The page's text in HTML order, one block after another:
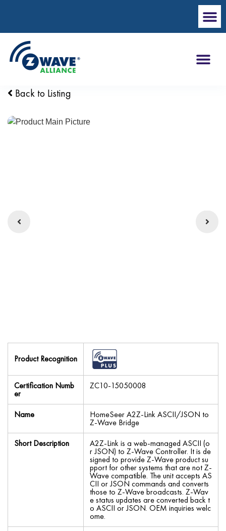
Back to Listing
Product Recognition
Certification Numb
er
ZC10-15050008
Name HomeSeer A2Z-Link ASCII/JSON to
Z-Wave Bridge
Short Description
A2Z-Link is a web-managed ASCII (o
r JSON) to Z-Wave Controller. It is de
signed to provide Z-Wave product su
pport for other systems that are not Z-
Wave compatible. The unit accepts AS
CII or JSON commands and converts
those to Z-Wave broadcasts. Z-Wav
e status updates are converted back t
o ASCII or JSON. OEM inquiries welc
ome.